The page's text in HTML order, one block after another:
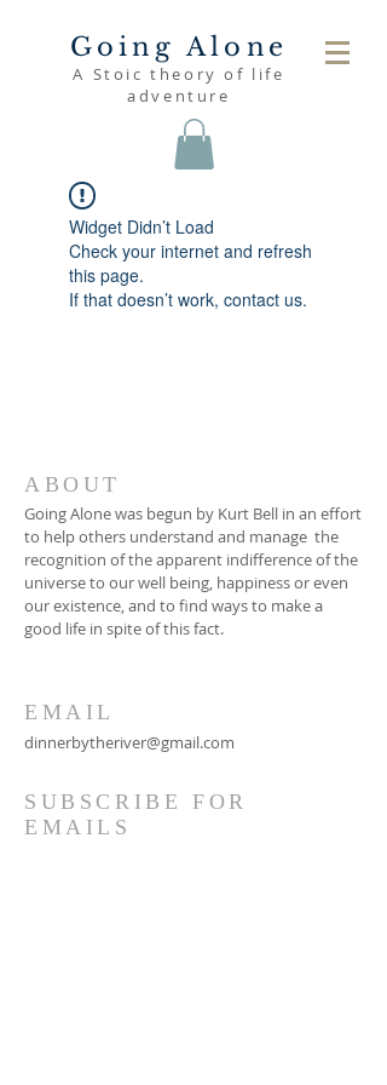
Going Alone
A Stoic theory of life
adventure
Widget Didn’t Load
Check your internet and refresh
this page.
If that doesn’t work, contact us.
ABOUT
Going Alone was begun by Kurt Bell in an effort
to help others understand and manage the
recognition of the apparent indifference of the
universe to our well being, happiness or even
our existence, and to find ways to make a
good life in spite of this fact.
EMAIL
dinnerbytheriver@gmail.com
SUBSCRIBE FOR
EMAILS